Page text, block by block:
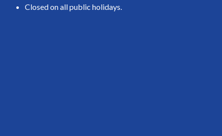
Closed on all public holidays.